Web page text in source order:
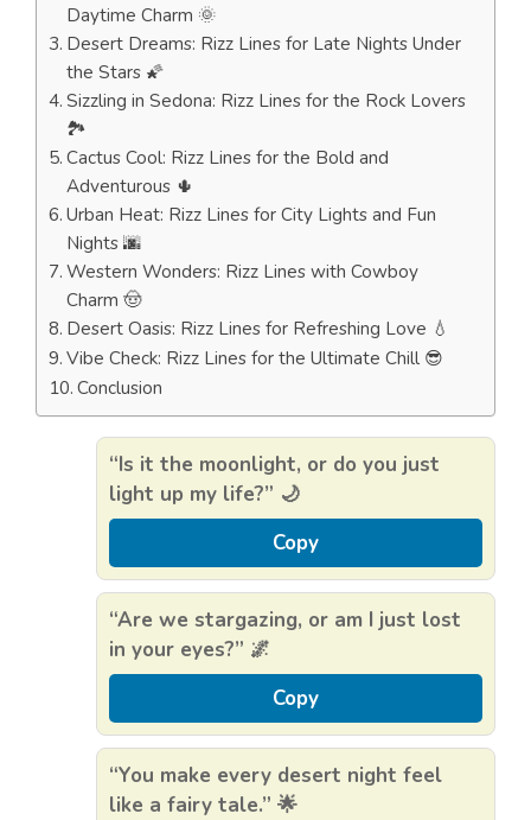
Daytime Charm 🌞
Desert Dreams: Rizz Lines for Late Nights Under
the Stars 🌠
Sizzling in Sedona: Rizz Lines for the Rock Lovers
🏞️
Cactus Cool: Rizz Lines for the Bold and
Adventurous 🌵
Urban Heat: Rizz Lines for City Lights and Fun
Nights 🌆
Western Wonders: Rizz Lines with Cowboy
Charm 🤠
Desert Oasis: Rizz Lines for Refreshing Love 💧
Vibe Check: Rizz Lines for the Ultimate Chill 😎
Conclusion
“Is it the moonlight, or do you just
light up my life?” 🌙
Copy
“Are we stargazing, or am I just lost
in your eyes?” 🌌
Copy
“You make every desert night feel
like a fairy tale.” 🌟